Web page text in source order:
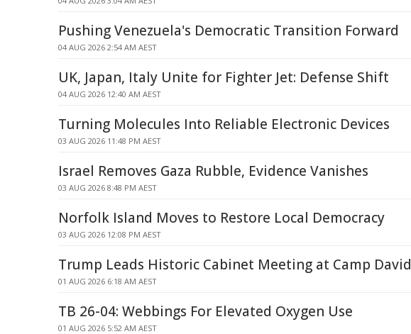
Pushing Venezuela's Democratic Transition Forward
04 AUG 2026 2:54 AM AEST
UK, Japan, Italy Unite for Fighter Jet: Defense Shift
04 AUG 2026 12:40 AM AEST
Turning Molecules Into Reliable Electronic Devices
03 AUG 2026 11:48 PM AEST
Israel Removes Gaza Rubble, Evidence Vanishes
03 AUG 2026 8:48 PM AEST
Norfolk Island Moves to Restore Local Democracy
03 AUG 2026 12:08 PM AEST
Trump Leads Historic Cabinet Meeting at Camp David
01 AUG 2026 6:18 AM AEST
TB 26-04: Webbings For Elevated Oxygen Use
01 AUG 2026 5:52 AM AEST